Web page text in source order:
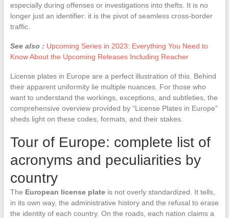
especially during offenses or investigations into thefts. It is no
longer just an identifier: it is the pivot of seamless cross-border
traffic.
See also : Upcoming Series in 2023: Everything You Need to
Know About the Upcoming Releases Including Reacher
License plates in Europe are a perfect illustration of this. Behind
their apparent uniformity lie multiple nuances. For those who
want to understand the workings, exceptions, and subtleties, the
comprehensive overview provided by “License Plates in Europe”
sheds light on these codes, formats, and their stakes.
Tour of Europe: complete list of
acronyms and peculiarities by
country
The European license plateis not overly standardized. It tells,
in its own way, the administrative history and the refusal to erase
the identity of each country. On the roads, each nation claims a